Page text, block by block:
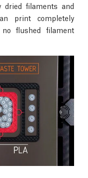
dried filaments and
print completely
flushed filament